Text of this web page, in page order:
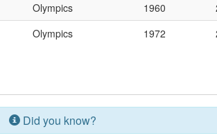
Olympics 1960
Olympics 1972
Did you know?